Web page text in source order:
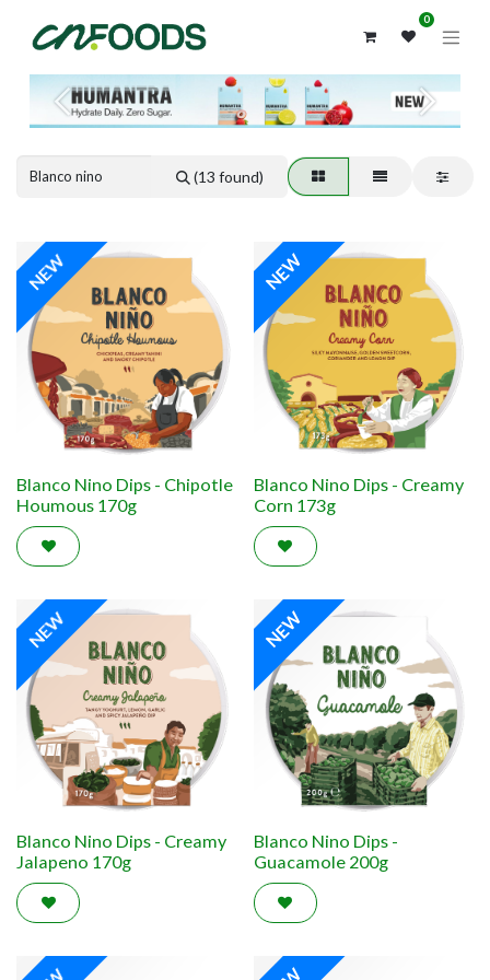
0
Previous Next
(13 found)
NEW
Blanco Nino Dips - Chipotle
Houmous 170g
NEW
Blanco Nino Dips - Creamy
Corn 173g
NEW
Blanco Nino Dips - Creamy
Jalapeno 170g
NEW
Blanco Nino Dips -
Guacamole 200g